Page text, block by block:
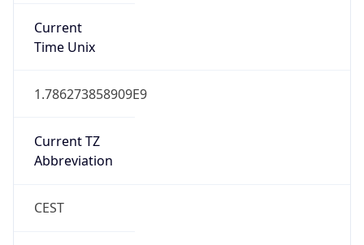
Current
Time Unix
1.786273858909E9
Current TZ
Abbreviation
CEST